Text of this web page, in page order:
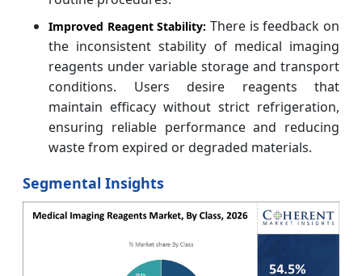
Improved Reagent Stability: There is feedback on
the inconsistent stability of medical imaging
reagents under variable storage and transport
conditions. Users desire reagents that
maintain efficacy without strict refrigeration,
ensuring reliable performance and reducing
waste from expired or degraded materials.
Segmental Insights